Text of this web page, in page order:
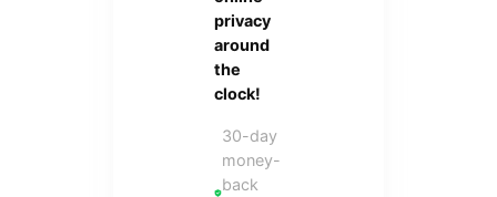
privacy
around
the
clock!
30-day
money-
back